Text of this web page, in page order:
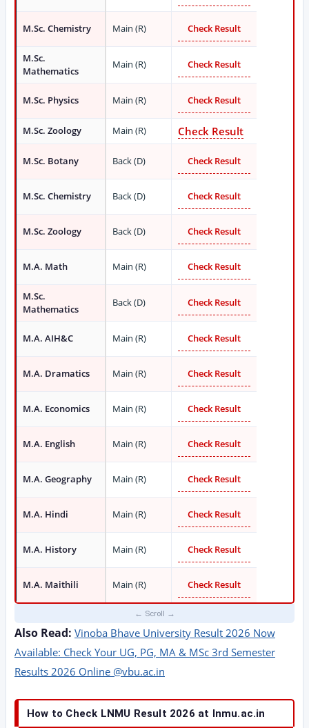
M.Sc. Chemistry Main (R) Check Result
M.Sc.
Mathematics
Main (R) Check Result
M.Sc. Physics Main (R) Check Result
M.Sc. Zoology Main (R) Check Result
M.Sc. Botany Back (D) Check Result
M.Sc. Chemistry Back (D) Check Result
M.Sc. Zoology Back (D) Check Result
M.A. Math Main (R) Check Result
M.Sc.
Mathematics
Back (D) Check Result
M.A. AIH&C Main (R) Check Result
M.A. Dramatics Main (R) Check Result
M.A. Economics Main (R) Check Result
M.A. English Main (R) Check Result
M.A. Geography Main (R) Check Result
M.A. Hindi Main (R) Check Result
M.A. History Main (R) Check Result
M.A. Maithili Main (R) Check Result
Also Read: Vinoba Bhave University Result 2026 Now
Available: Check Your UG, PG, MA & MSc 3rd Semester
Results 2026 Online @vbu.ac.in
How to Check LNMU Result 2026 at lnmu.ac.in